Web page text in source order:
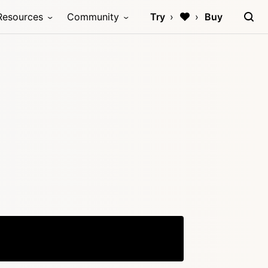
Community Try Buy